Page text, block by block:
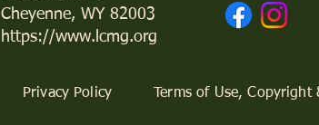
Cheyenne, WY 82003
https://www.lcmg.org
Privacy Policy Terms of Use, Copyright